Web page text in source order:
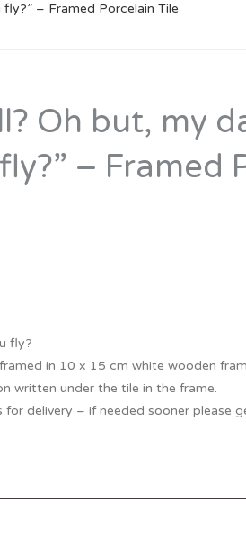
House Warming
Thank You
View All
Prints
Textile Art
– Framed Porcelain Tile
Oh but, my
– Framed
fly?
in 10 x 15 cm white wooden
written under the tile in the frame.
for delivery – if needed sooner please